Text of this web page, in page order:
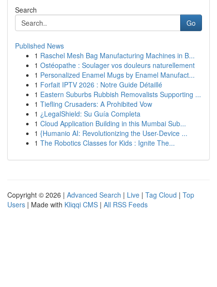
Search
Go
Published News
1 Raschel Mesh Bag Manufacturing Machines in B...
1 Ostéopathe : Soulager vos douleurs naturellement
1 Personalized Enamel Mugs by Enamel Manufact...
1 Forfait IPTV 2026 : Notre Guide Détaillé
1 Eastern Suburbs Rubbish Removalists Supporting ...
1 Tiefling Crusaders: A Prohibited Vow
1 ¿LegalShield: Su Guía Completa
1 Cloud Application Building in this Mumbai Sub...
1 {Humanio AI: Revolutionizing the User-Device ...
1 The Robotics Classes for Kids : Ignite The...
Copyright © 2026 | Advanced Search | Live | Tag Cloud | Top
Users | Made with Kliqqi CMS | All RSS Feeds